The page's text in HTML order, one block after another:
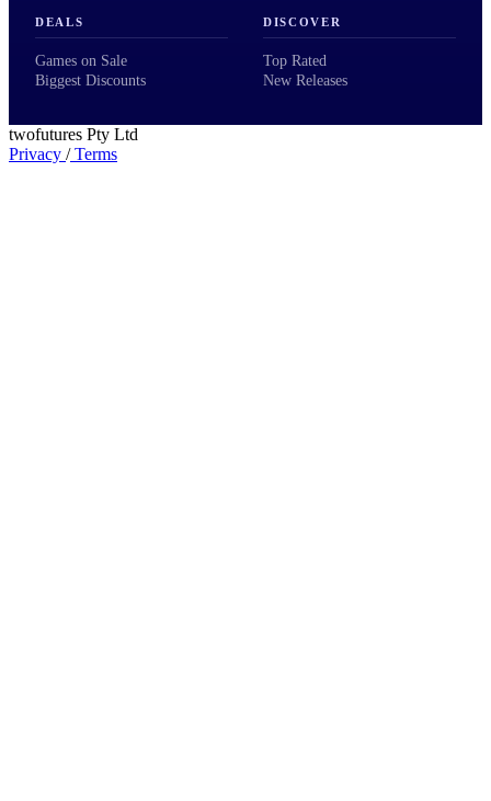
DEALS
Games on Sale
Biggest Discounts
DISCOVER
Top Rated
New Releases
twofutures Pty Ltd
Privacy /Terms